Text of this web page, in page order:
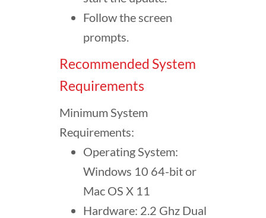
Follow the screen
prompts.
Recommended System
Requirements
Minimum System
Requirements:
Operating System:
Windows 10 64-bit or
Mac OS X 11
Hardware: 2.2 Ghz Dual